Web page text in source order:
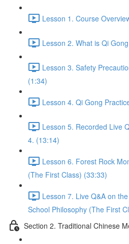
Lesson 1. Course
Lesson 2. What is Qi
Lesson 3. Safety
(1:34)
Lesson 4. Qi Gong
Lesson 5. Recorded Live
4. (13:14)
Lesson 6. Forest Rock
(The First Class) (33:33)
Lesson 7. Live Q&A on
School Philosophy (The First
Section 2. Traditional Chinese